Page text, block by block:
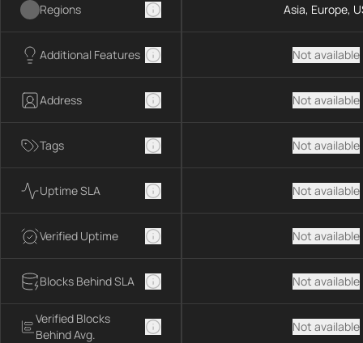
Regions
Additional Features
Address
Tags
Uptime SLA
Verified Uptime
Blocks Behind SLA
Verified Blocks
Behind Avg.
Asia, Europe,
Not available
Not available
Not available
Not available
Not available
Not available
Not available